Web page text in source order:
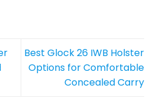
Best Glock 26 IWB Holster
Options for Comfortable
Concealed Carry